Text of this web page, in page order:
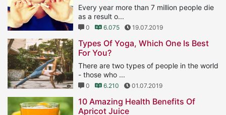
Every year more than 7 million people die
as a result o...
0 6.075 19.07.2019
Types Of Yoga, Which One Is Best
For You?
There are two types of people in the world
- those who ...
0 6.210 01.07.2019
10 Amazing Health Benefits Of
Apricot Juice